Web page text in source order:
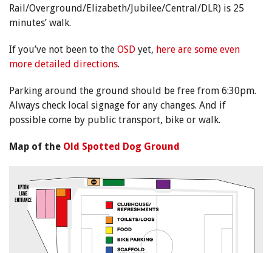
Rail/Overground/Elizabeth/Jubilee/Central/DLR) is 25
minutes’ walk.
If you’ve not been to the OSD yet, here are some even
more detailed directions.
Parking around the ground should be free from 6:30pm.
Always check local signage for any changes. And if
possible come by public transport, bike or walk.
Map of the Old Spotted Dog Ground